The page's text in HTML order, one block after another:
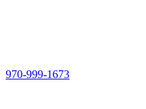
970-999-1673